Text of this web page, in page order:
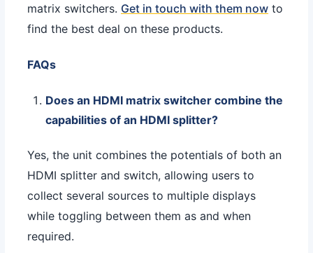
matrix switchers. Get in touch with them now to
find the best deal on these products.
FAQs
Does an HDMI matrix switcher combine the
capabilities of an HDMI splitter?
Yes, the unit combines the potentials of both an
HDMI splitter and switch, allowing users to
collect several sources to multiple displays
while toggling between them as and when
required.